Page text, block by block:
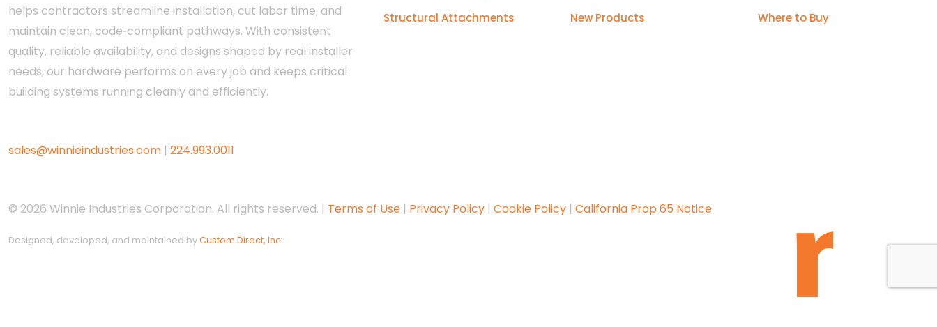
helps contractors streamline installation, cut labor time, and
maintain clean, code‑compliant pathways. With consistent
quality, reliable availability, and designs shaped by real installer
needs, our hardware performs on every job and keeps critical
building systems running cleanly and efficiently.
sales@winnieindustries.com | 224.993.0011
Structural Attachments
New Products
Where to Buy
© 2026 Winnie Industries Corporation. All rights reserved. | Terms of Use | Privacy Policy | Cookie Policy | California Prop 65 Notice
Designed, developed, and maintained byCustom Direct, Inc.